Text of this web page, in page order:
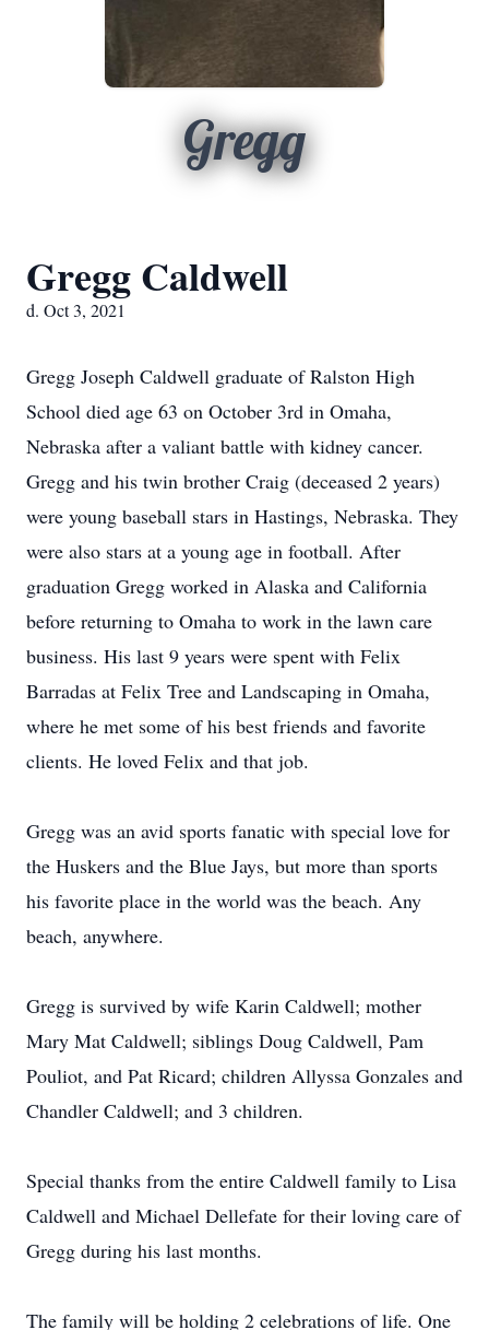
Gregg
Gregg Caldwell
d. Oct 3, 2021
Gregg Joseph Caldwell graduate of Ralston High
School died age 63 on October 3rd in Omaha,
Nebraska after a valiant battle with kidney cancer.
Gregg and his twin brother Craig (deceased 2 years)
were young baseball stars in Hastings, Nebraska. They
were also stars at a young age in football. After
graduation Gregg worked in Alaska and California
before returning to Omaha to work in the lawn care
business. His last 9 years were spent with Felix
Barradas at Felix Tree and Landscaping in Omaha,
where he met some of his best friends and favorite
clients. He loved Felix and that job.
Gregg was an avid sports fanatic with special love for
the Huskers and the Blue Jays, but more than sports
his favorite place in the world was the beach. Any
beach, anywhere.
Gregg is survived by wife Karin Caldwell; mother
Mary Mat Caldwell; siblings Doug Caldwell, Pam
Pouliot, and Pat Ricard; children Allyssa Gonzales and
Chandler Caldwell; and 3 children.
Special thanks from the entire Caldwell family to Lisa
Caldwell and Michael Dellefate for their loving care of
Gregg during his last months.
The family will be holding 2 celebrations of life. One